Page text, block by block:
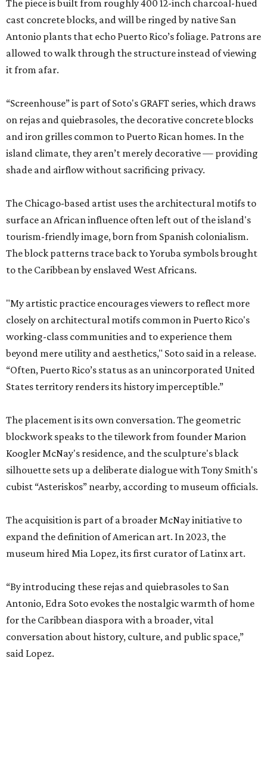
The piece is built from roughly 400 12-inch charcoal-hued
cast concrete blocks, and will be ringed by native San
Antonio plants that echo Puerto Rico’s foliage. Patrons are
allowed to walk through the structure instead of viewing
it from afar.
“Screenhouse” is part of Soto's GRAFT series, which draws
on rejas and quiebrasoles, the decorative concrete blocks
and iron grilles common to Puerto Rican homes. In the
island climate, they aren’t merely decorative — providing
shade and airflow without sacrificing privacy.
The Chicago-based artist uses the architectural motifs to
surface an African influence often left out of the island's
tourism-friendly image, born from Spanish colonialism.
The block patterns trace back to Yoruba symbols brought
to the Caribbean by enslaved West Africans.
"My artistic practice encourages viewers to reflect more
closely on architectural motifs common in Puerto Rico's
working-class communities and to experience them
beyond mere utility and aesthetics," Soto said in a release.
“Often, Puerto Rico’s status as an unincorporated United
States territory renders its history imperceptible.”
The placement is its own conversation. The geometric
blockwork speaks to the tilework from founder Marion
Koogler McNay's residence, and the sculpture's black
silhouette sets up a deliberate dialogue with Tony Smith's
cubist “Asteriskos” nearby, according to museum officials.
The acquisition is part of a broader McNay initiative to
expand the definition of American art. In 2023, the
museum hired Mia Lopez, its first curator of Latinx art.
“By introducing these rejas and quiebrasoles to San
Antonio, Edra Soto evokes the nostalgic warmth of home
for the Caribbean diaspora with a broader, vital
conversation about history, culture, and public space,”
said Lopez.